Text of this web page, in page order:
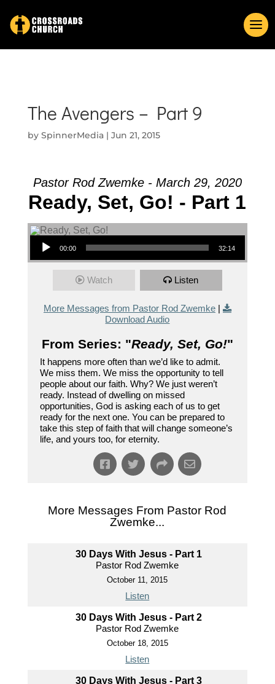
The Avengers – Part 9
by SpinnerMedia| Jun 21, 2015
Pastor Rod Zwemke - March 29, 2020
Ready, Set, Go! - Part 1
Audio Player
00:00 32:14
Watch Listen
More Messages from Pastor Rod Zwemke|
Download Audio
From Series: "Ready, Set, Go!"
It happens more often than we’d like to admit.
We miss them. We miss the opportunity to tell
people about our faith. Why? We just weren’t
ready. Instead of dwelling on missed
opportunities, God is asking each of us to get
ready for the next one. You can be prepared to
take this step of faith that will change someone’s
life, and yours too, for eternity.
More Messages From Pastor Rod
Zwemke...
30 Days With Jesus - Part 1
Pastor Rod Zwemke
October 11, 2015
Listen
30 Days With Jesus - Part 2
Pastor Rod Zwemke
October 18, 2015
Listen
30 Days With Jesus - Part 3